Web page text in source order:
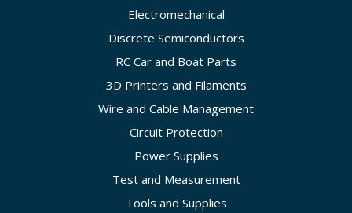
Electromechanical
Discrete Semiconductors
RC Car and Boat Parts
3D Printers and Filaments
Wire and Cable Management
Circuit Protection
Power Supplies
Test and Measurement
Tools and Supplies